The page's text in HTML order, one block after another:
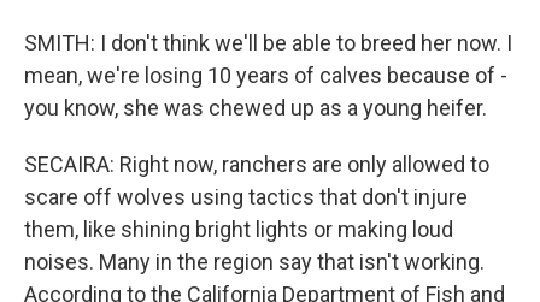
SMITH: I don't think we'll be able to breed her now. I
mean, we're losing 10 years of calves because of -
you know, she was chewed up as a young heifer.
SECAIRA: Right now, ranchers are only allowed to
scare off wolves using tactics that don't injure
them, like shining bright lights or making loud
noises. Many in the region say that isn't working.
According to the California Department of Fish and